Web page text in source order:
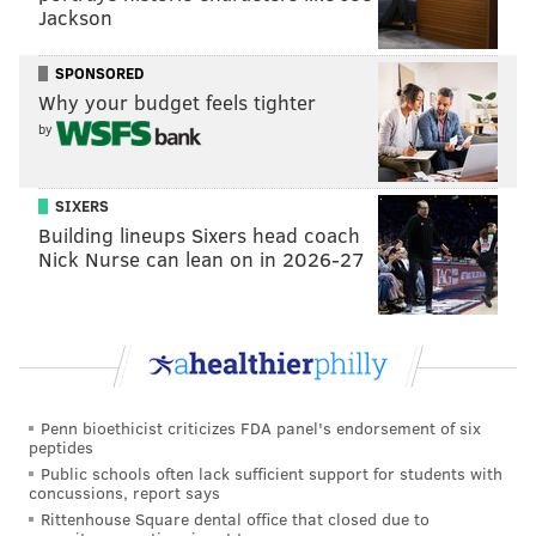
closures on the west side of the Schuylkill River and
times when I-76 will be closed in both directions from
Arch Street to Walnut Street.
In later phases of the Market Street Bridge
reconstruction, PennDOT said two lanes of traffic
crossing the river will be maintained in each direction
daily from 5 a.m. to 9 p.m.
The federal government is paying 80% of the bridge
reconstruction project and the rest will be covered by
MICHAEL TANENBAUM
tanenbaum@phillyvoice.com
READ MORE TRANSPORTATION BRIDGES PHILADELPHIA
Jackson
SPONSORED
Why your budget feels tighter
by
SIXERS
Building lineups Sixers head coach
Nick Nurse can lean on in 2026-27
Penn bioethicist criticizes FDA panel's endorsement of six
peptides
Public schools often lack sufficient support for students with
concussions, report says
Rittenhouse Square dental office that closed due to